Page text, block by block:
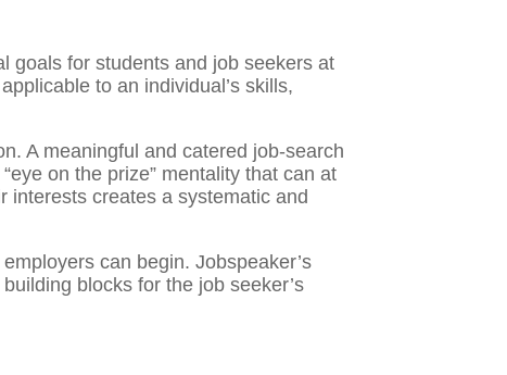
goals for students and job seekers at
to an individual’s skills,
A meaningful and catered job-search
on the prize” mentality that can at
interests creates a systematic and
can begin. Jobspeaker’s
blocks for the job seeker’s